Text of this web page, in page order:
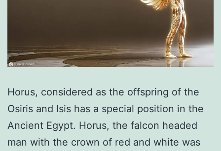
Horus, considered as the offspring of the
Osiris and Isis has a special position in the
Ancient Egypt. Horus, the falcon headed
man with the crown of red and white was